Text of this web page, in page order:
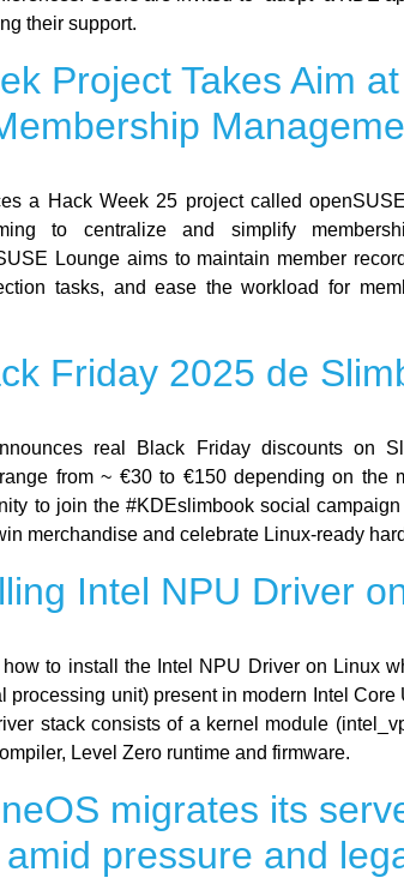
their support.
Project Takes Aim
a Hack Week 25 project called
to centralize and simplify
Lounge aims to maintain member
tasks, and ease the workload for
Friday 2025 de
real Black Friday discounts on
from ~ €30 to €150 depending on the
to join the #KDEslimbook social
merchandise and celebrate Linux-ready
Intel NPU Driver
to install the Intel NPU Driver on Linux
processing unit) present in modern Intel Core
stack consists of a kernel module
Level Zero runtime and firmware.
migrates its
pressure and